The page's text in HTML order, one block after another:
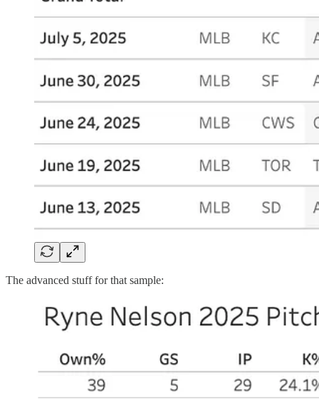
The advanced stuff for that sample: